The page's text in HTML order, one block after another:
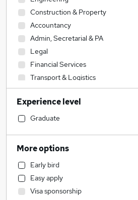
Construction & Property
Accountancy
Admin, Secretarial & PA
Legal
Financial Services
Transport & Logistics
Sales
Social Care
Banking
Marketing & PR
Estate Agency
Human Resources
Retail
General Insurance
Experience level
Graduate
More options
Early bird
Easy apply
Visa sponsorship